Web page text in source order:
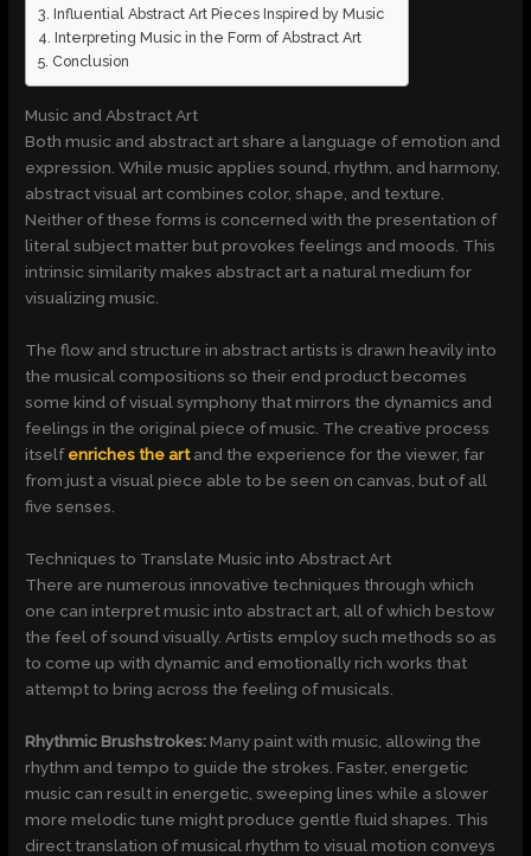
Influential Abstract Art Pieces Inspired by Music
Interpreting Music in the Form of Abstract Art
Conclusion
Music and Abstract Art
Both music and abstract art share a language of emotion and
expression. While music applies sound, rhythm, and harmony,
abstract visual art combines color, shape, and texture.
Neither of these forms is concerned with the presentation of
literal subject matter but provokes feelings and moods. This
intrinsic similarity makes abstract art a natural medium for
visualizing music.
The flow and structure in abstract artists is drawn heavily into
the musical compositions so their end product becomes
some kind of visual symphony that mirrors the dynamics and
feelings in the original piece of music. The creative process
itselfenriches the artand the experience for the viewer, far
from just a visual piece able to be seen on canvas, but of all
five senses.
Techniques to Translate Music into Abstract Art
There are numerous innovative techniques through which
one can interpret music into abstract art, all of which bestow
the feel of sound visually. Artists employ such methods so as
to come up with dynamic and emotionally rich works that
attempt to bring across the feeling of musicals.
Rhythmic Brushstrokes: Many paint with music, allowing the
rhythm and tempo to guide the strokes. Faster, energetic
music can result in energetic, sweeping lines while a slower
more melodic tune might produce gentle fluid shapes. This
direct translation of musical rhythm to visual motion conveys